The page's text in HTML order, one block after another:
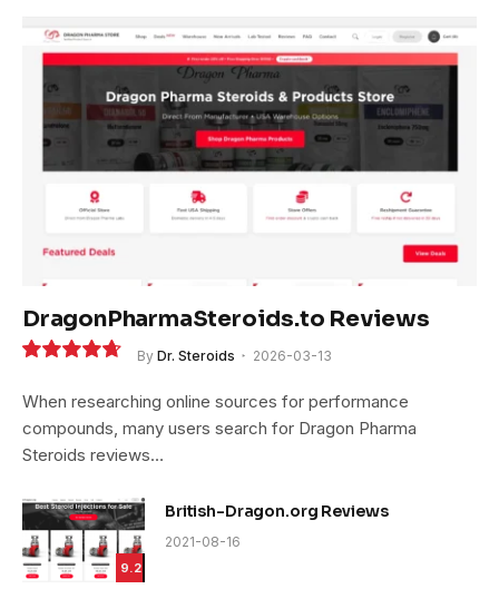
DragonPharmaSteroids.to Reviews
9.4
By Dr. Steroids 2026-03-13
When researching online sources for performance
compounds, many users search for Dragon Pharma
Steroids reviews…
9.2
British-Dragon.org Reviews
2021-08-16